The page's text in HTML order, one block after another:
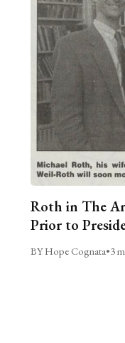
Roth in The
Prior to
BY Hope Cognata•3